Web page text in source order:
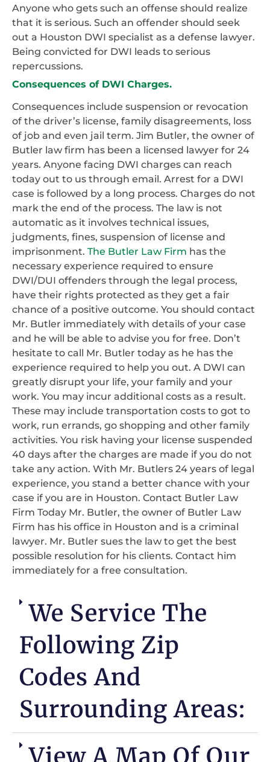
Anyone who gets such an offense should realize
that it is serious. Such an offender should seek
out a Houston DWI specialist as a defense lawyer.
Being convicted for DWI leads to serious
repercussions.
Consequences of DWI Charges.
Consequences include suspension or revocation
of the driver’s license, family disagreements, loss
of job and even jail term. Jim Butler, the owner of
Butler law firm has been a licensed lawyer for 24
years. Anyone facing DWI charges can reach
today out to us through email. Arrest for a DWI
case is followed by a long process. Charges do not
mark the end of the process. The law is not
automatic as it involves technical issues,
judgments, fines, suspension of license and
imprisonment. The Butler Law Firm has the
necessary experience required to ensure
DWI/DUI offenders through the legal process,
have their rights protected as they get a fair
chance of a positive outcome. You should contact
Mr. Butler immediately with details of your case
and he will be able to advise you for free. Don’t
hesitate to call Mr. Butler today as he has the
experience required to help you out. A DWI can
greatly disrupt your life, your family and your
work. You may incur additional costs as a result.
These may include transportation costs to got to
work, run errands, go shopping and other family
activities. You risk having your license suspended
40 days after the charges are made if you do not
take any action. With Mr. Butlers 24 years of legal
experience, you stand a better chance with your
case if you are in Houston. Contact Butler Law
Firm Today Mr. Butler, the owner of Butler Law
Firm has his office in Houston and is a criminal
lawyer. Mr. Butler sues the law to get the best
possible resolution for his clients. Contact him
immediately for a free consultation.
We Service The
Following Zip
Codes And
Surrounding Areas:
View A Map Of Our